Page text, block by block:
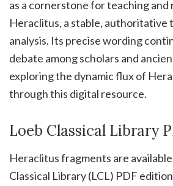
as a cornerstone for teaching and
Heraclitus, a stable, authoritative
analysis. Its precise wording
debate among scholars and
exploring the dynamic flux of
through this digital resource.
Loeb Classical Library
Heraclitus fragments are
Classical Library (LCL) PDF